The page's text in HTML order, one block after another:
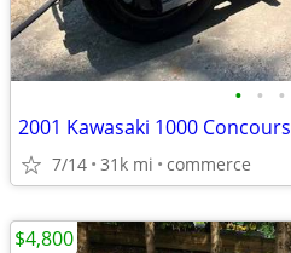
• • •
2001 Kawasaki 1000 Concours
7/14 31k mi commerce
$4,800